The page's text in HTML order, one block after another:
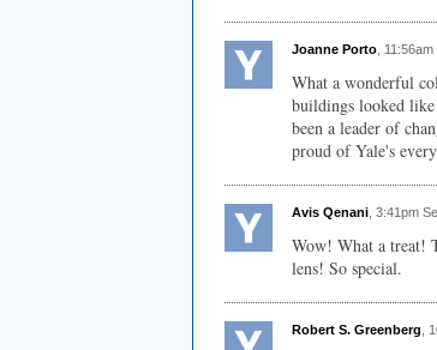
Joanne Porto ,
What a wonderful
buildings looked like
been a leader of
proud of Yale's
Avis Qenani , 3:41pm
Wow! What a treat!
lens! So special.
Robert S. Greenberg ,